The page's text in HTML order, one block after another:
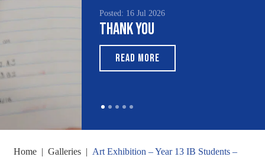
READ MORE
Posted: 15 Jul 2026
South Asian Heritage
Month 2026
Home | Galleries | Art Exhibition – Year 13 IB Students –